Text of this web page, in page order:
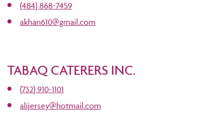
(484) 868-7459
akhan610@gmail.com
TABAQ CATERERS INC.
(732) 910-1101
alijersey@hotmail.com